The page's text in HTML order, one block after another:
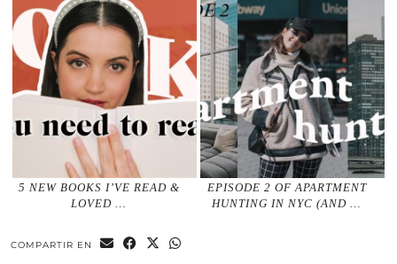
5 NEW BOOKS I’VE READ &
LOVED …
EPISODE 2 OF APARTMENT
HUNTING IN NYC (AND …
COMPARTIR EN